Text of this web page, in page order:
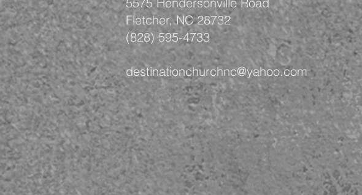
Fletcher, NC 28732
(828) 595-4733
destinationchurchnc@yahoo.com